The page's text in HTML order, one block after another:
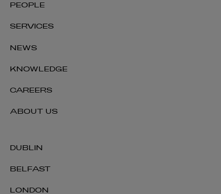
INVESTIGATIONS
+353 1 920 1137
DUBLIN
BELFAST
LONDON
PEOPLE
SERVICES
NEWS
KNOWLEDGE
CAREERS
ABOUT US